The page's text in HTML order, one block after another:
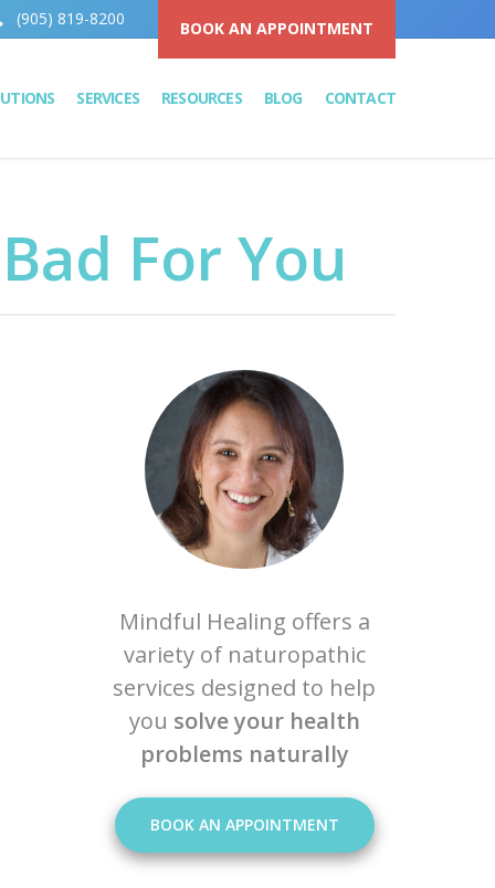
(905) 819-8200 BOOK AN APPOINTMENT
SERVICES RESOURCES BLOG CONTACT
For You
Mindful Healing offers a
variety of naturopathic
services designed to help
you solve your health
problems naturally
BOOK AN APPOINTMENT